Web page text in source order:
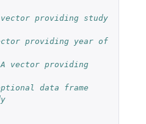
vector providing study
providing year of
vector providing
data frame